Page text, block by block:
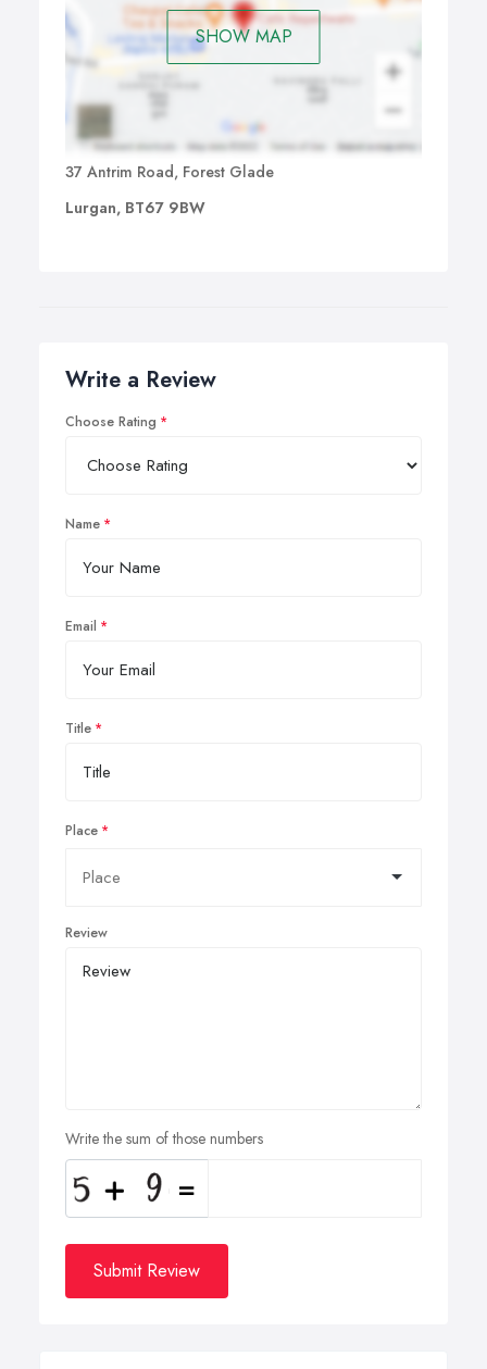
SHOW MAP
37 Antrim Road, Forest Glade
Lurgan, BT67 9BW
Write a Review
Choose Rating
Name
Email
Title
Place
Review
Write the sum of those numbers
Submit Review